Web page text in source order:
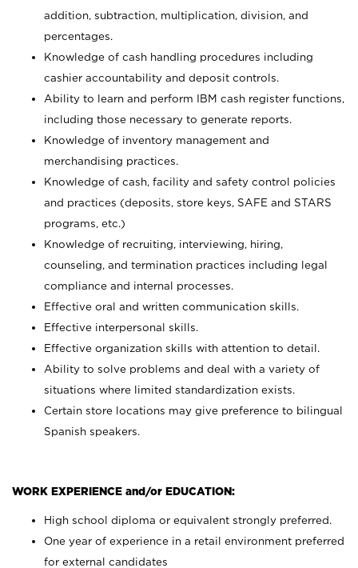
addition, subtraction, multiplication, division, and
percentages.
Knowledge of cash handling procedures including
cashier accountability and deposit controls.
Ability to learn and perform IBM cash register functions,
including those necessary to generate reports.
Knowledge of inventory management and
merchandising practices.
Knowledge of cash, facility and safety control policies
and practices (deposits, store keys, SAFE and STARS
programs, etc.)
Knowledge of recruiting, interviewing, hiring,
counseling, and termination practices including legal
compliance and internal processes.
Effective oral and written communication skills.
Effective interpersonal skills.
Effective organization skills with attention to detail.
Ability to solve problems and deal with a variety of
situations where limited standardization exists.
Certain store locations may give preference to bilingual
Spanish speakers.
WORK EXPERIENCE and/or EDUCATION:
High school diploma or equivalent strongly preferred.
One year of experience in a retail environment preferred
for external candidates